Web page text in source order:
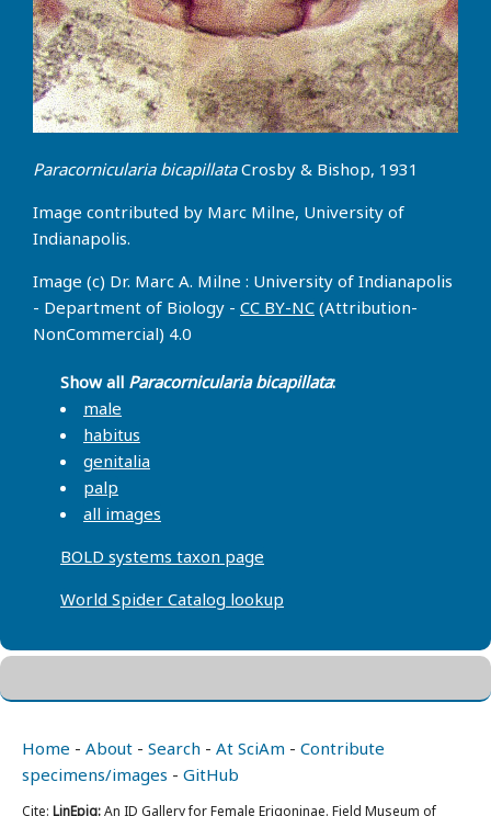
Paracornicularia bicapillataCrosby & Bishop, 1931
Image contributed by Marc Milne, University of
Indianapolis.
Image (c) Dr. Marc A. Milne : University of Indianapolis
- Department of Biology - CC BY-NC (Attribution-
NonCommercial) 4.0
Show all Paracornicularia bicapillata:
male
habitus
genitalia
palp
all images
BOLD systems taxon page
World Spider Catalog lookup
Home - About - Search - At SciAm - Contribute
specimens/images - GitHub
Cite: LinEpig:An ID Gallery for Female Erigoninae. Field Museum of